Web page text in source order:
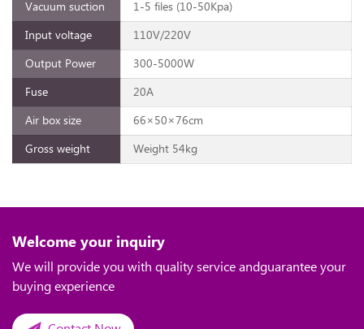
Vacuum suction
1-5 files (10-50Kpa)
Input voltage
110V/220V
Output Power
300-5000W
Fuse
20A
Air box size
66×50×76cm
Gross weight
Weight 54kg
Welcome your inquiry
We will provide you with quality service andguarantee your
buying experience